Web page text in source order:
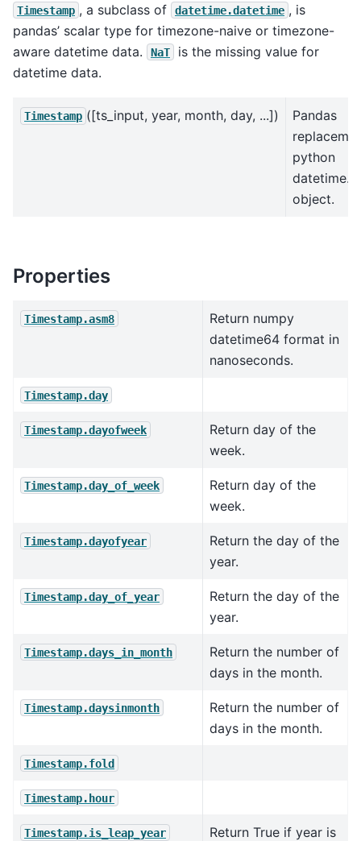
Timestamp , a subclass of datetime.datetime , is
pandas’ scalar type for timezone-naive or timezone-
aware datetime data.
NaT
is the missing value for
datetime data.
Timestamp ([ts_input, year, month, day, ...])
Pandas
python
object.
Properties
Timestamp.asm8
Return numpy
datetime64 format in
nanoseconds.
Timestamp.day
Timestamp.dayofweek
Return day of the
week.
Timestamp.day_of_week
Return day of the
week.
Timestamp.dayofyear
Return the day of the
year.
Timestamp.day_of_year
Return the day of the
year.
Timestamp.days_in_month
Return the number of
days in the month.
Timestamp.daysinmonth
Return the number of
days in the month.
Timestamp.fold
Timestamp.hour
Timestamp.is_leap_year
Return True if year is